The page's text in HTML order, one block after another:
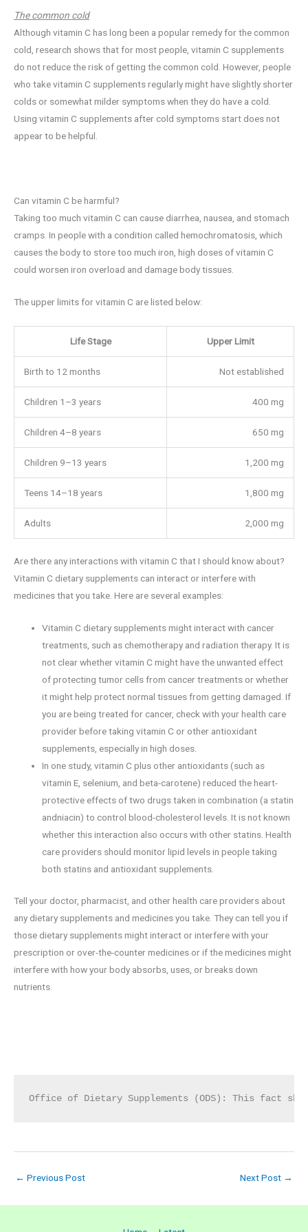
The common cold
Although vitamin C has long been a popular remedy for the common
cold, research shows that for most people, vitamin C supplements
do not reduce the risk of getting the common cold. However, people
who take vitamin C supplements regularly might have slightly shorter
colds or somewhat milder symptoms when they do have a cold.
Using vitamin C supplements after cold symptoms start does not
appear to be helpful.
Can vitamin C be harmful?
Taking too much vitamin C can cause diarrhea, nausea, and stomach
cramps. In people with a condition called hemochromatosis, which
causes the body to store too much iron, high doses of vitamin C
could worsen iron overload and damage body tissues.
The upper limits for vitamin C are listed below:
Life Stage Upper Limit
Birth to 12 months Not established
Children 1–3 years 400 mg
Children 4–8 years 650 mg
Children 9–13 years 1,200 mg
Teens 14–18 years 1,800 mg
Adults 2,000 mg
Are there any interactions with vitamin C that I should know about?
Vitamin C dietary supplements can interact or interfere with
medicines that you take. Here are several examples:
Vitamin C dietary supplements might interact with cancer
treatments, such as chemotherapy and radiation therapy. It is
not clear whether vitamin C might have the unwanted effect
of protecting tumor cells from cancer treatments or whether
it might help protect normal tissues from getting damaged. If
you are being treated for cancer, check with your health care
provider before taking vitamin C or other antioxidant
supplements, especially in high doses.
In one study, vitamin C plus other antioxidants (such as
vitamin E, selenium, and beta-carotene) reduced the heart-
protective effects of two drugs taken in combination (a statin
andniacin) to control blood-cholesterol levels. It is not known
whether this interaction also occurs with other statins. Health
care providers should monitor lipid levels in people taking
both statins and antioxidant supplements.
Tell your doctor, pharmacist, and other health care providers about
any dietary supplements and medicines you take. They can tell you if
those dietary supplements might interact or interfere with your
prescription or over-the-counter medicines or if the medicines might
interfere with how your body absorbs, uses, or breaks down
nutrients.
Office of Dietary Supplements (ODS): This fact
← Previous Post Next Post →